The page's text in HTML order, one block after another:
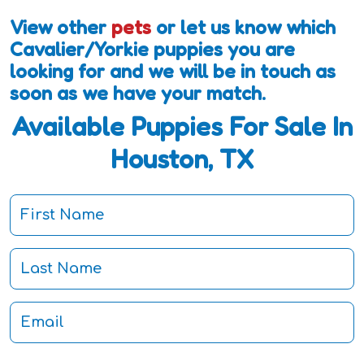
View other pets or let us know which
Cavalier/Yorkie puppies you are
looking for and we will be in touch as
soon as we have your match.
Available Puppies For Sale In
Houston, TX